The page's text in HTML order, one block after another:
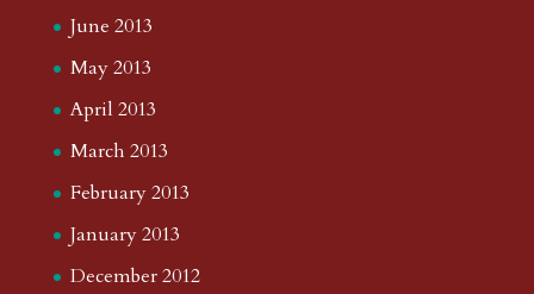
June 2013
May 2013
April 2013
March 2013
February 2013
January 2013
December 2012